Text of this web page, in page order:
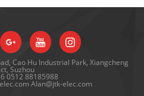
Cao Hu Industrial Park, Xiangcheng
Suzhou
0512 88185988
Alan@jtk-elec.com